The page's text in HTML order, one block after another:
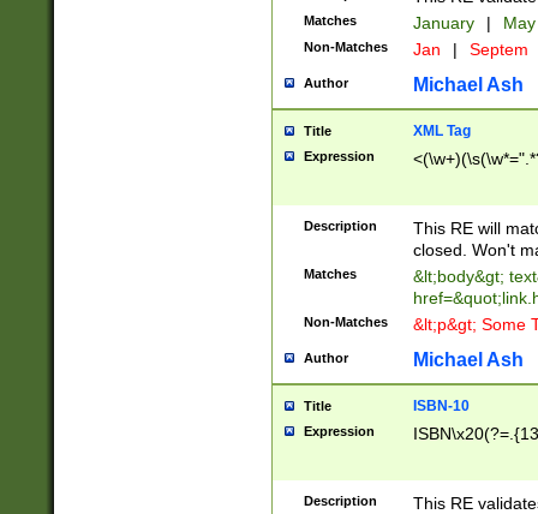
Matches January |
Non-Matches Jan | Septem
Author Michael Ash
Title XML Tag
Expression
Description
This RE will
closed. Won't
Matches
&lt;body&gt;
Non-Matches &lt;p&gt; Some
Author Michael Ash
Title ISBN-10
Expression
Description This RE